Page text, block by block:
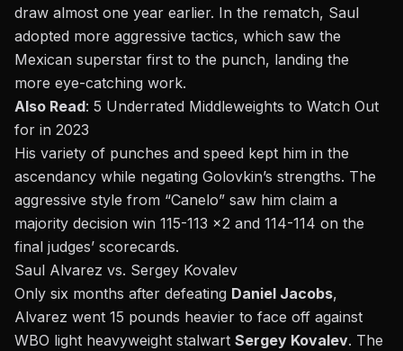
draw almost one year earlier. In the rematch, Saul
adopted more aggressive tactics, which saw the
Mexican superstar first to the punch, landing the
more eye-catching work.
Also Read: 5 Underrated Middleweights to Watch Out
for in 2023
His variety of punches and speed kept him in the
ascendancy while negating Golovkin’s strengths. The
aggressive style from “Canelo” saw him claim a
majority decision win 115-113 x2 and 114-114 on the
final judges’ scorecards.
Saul Alvarez vs. Sergey Kovalev
Only six months after defeating Daniel Jacobs,
Alvarez went 15 pounds heavier to face off against
WBO light heavyweight stalwart Sergey Kovalev. The